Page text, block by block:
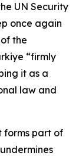
UN Security
once again
the
“firmly
it as a
law and
forms part of